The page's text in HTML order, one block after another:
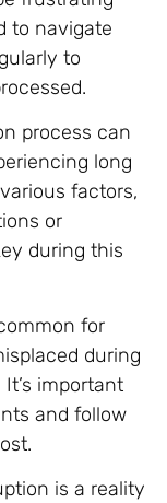
to navigate
to
process can
long
factors,
or
during this
for
during
important
and follow
is a reality